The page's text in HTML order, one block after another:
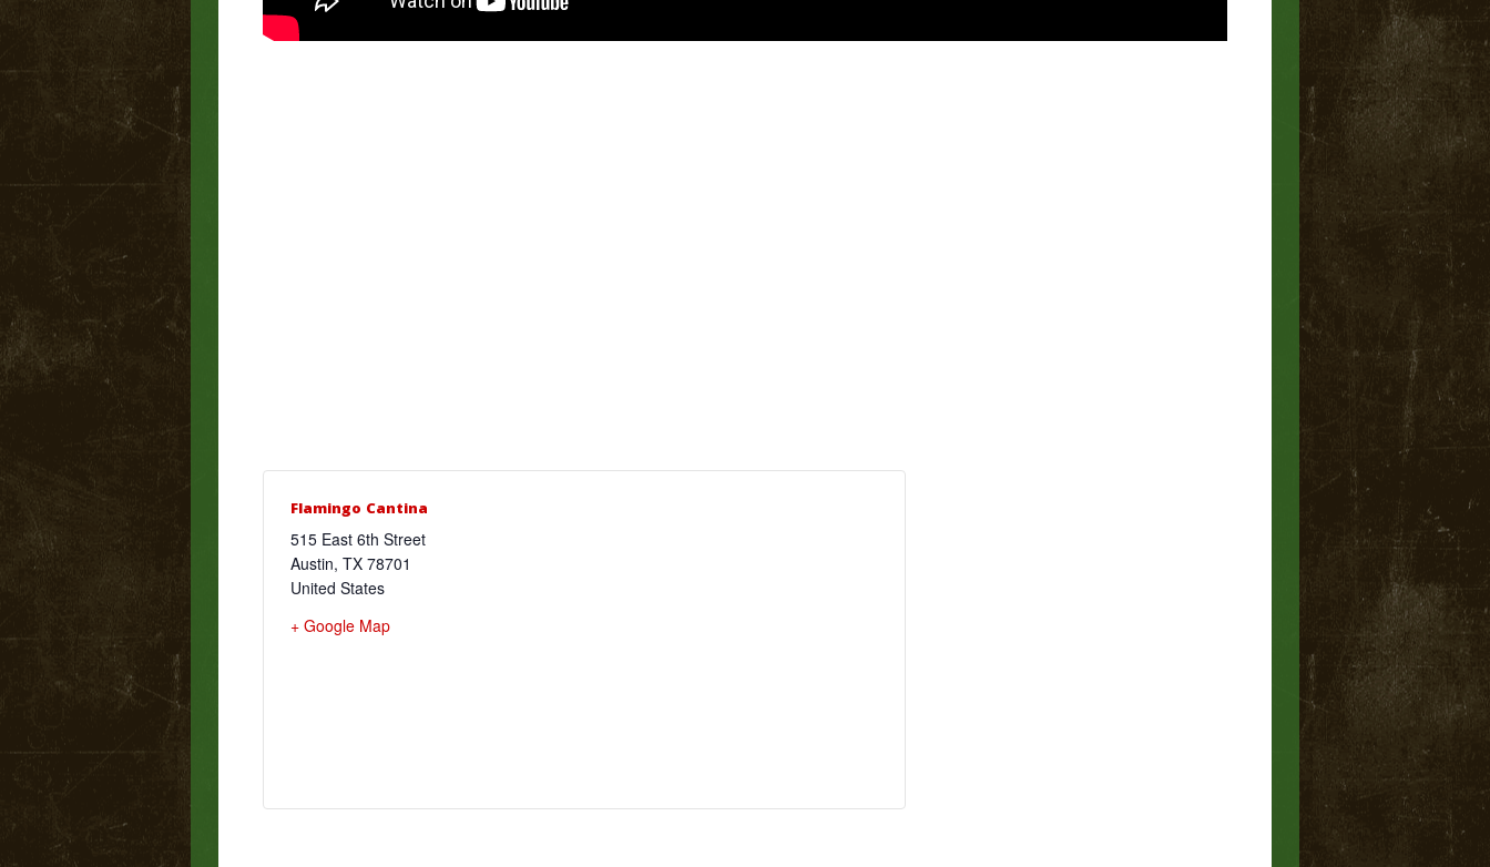
Flamingo Cantina
515 East 6th Street
Austin, TX 78701
United States
+ Google Map